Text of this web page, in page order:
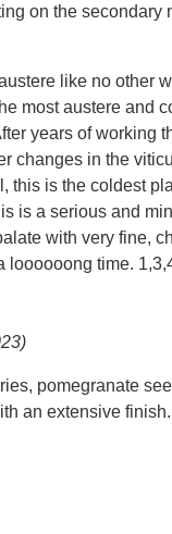
on the secondary
like no other
most austere and
years of working
changes in the
this is the coldest
is a serious and
with very fine,
time.
pomegranate
an extensive